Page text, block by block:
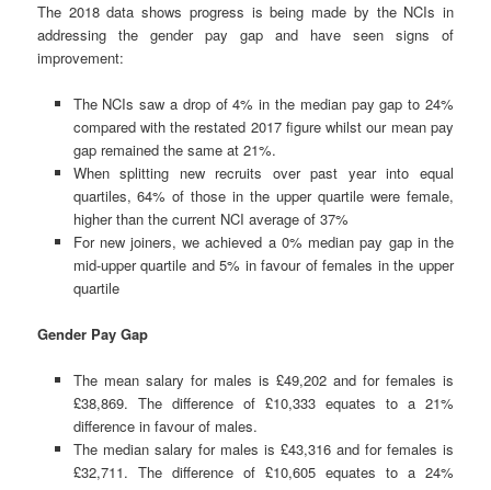
The 2018 data shows progress is being made by the NCIs in
addressing the gender pay gap and have seen signs of
improvement:
The NCIs saw a drop of 4% in the median pay gap to 24%
compared with the restated 2017 figure whilst our mean pay
gap remained the same at 21%.
When splitting new recruits over past year into equal
quartiles, 64% of those in the upper quartile were female,
higher than the current NCI average of 37%
For new joiners, we achieved a 0% median pay gap in the
mid-upper quartile and 5% in favour of females in the upper
quartile
Gender Pay Gap
The mean salary for males is £49,202 and for females is
£38,869. The difference of £10,333 equates to a 21%
difference in favour of males.
The median salary for males is £43,316 and for females is
£32,711. The difference of £10,605 equates to a 24%